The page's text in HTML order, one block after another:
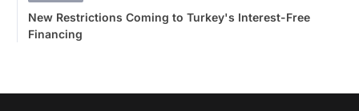
New Restrictions Coming to Turkey's Interest-Free
Financing